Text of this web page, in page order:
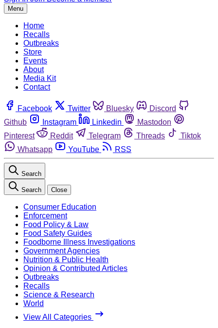
Menu
Home
Recalls
Outbreaks
Store
Events
About
Media Kit
Contact
Facebook Twitter Bluesky
Discord
Github
Instagram Linkedin
Mastodon
Pinterest
Reddit Telegram Threads
Tiktok
Whatsapp
YouTube RSS
Search
Search Close
Consumer Education
Enforcement
Food Policy & Law
Food Safety Guides
Foodborne Illness Investigations
Government Agencies
Nutrition & Public Health
Opinion & Contributed Articles
Outbreaks
Recalls
Science & Research
World
View All Categories